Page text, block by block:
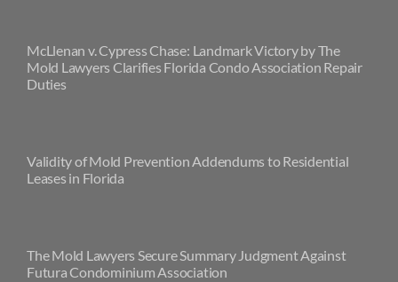
McLlenan v. Cypress Chase: Landmark Victory by The
Mold Lawyers Clarifies Florida Condo Association Repair
Duties
Validity of Mold Prevention Addendums to Residential
Leases in Florida
The Mold Lawyers Secure Summary Judgment Against
Futura Condominium Association